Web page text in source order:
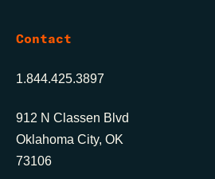
Contact
1.844.425.3897
912 N Classen Blvd
Oklahoma City, OK
73106